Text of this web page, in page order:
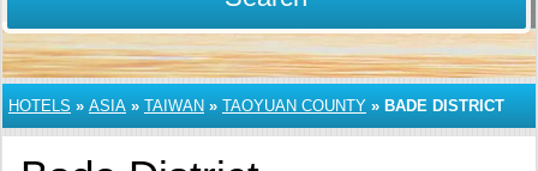
HOTELS » ASIA » TAIWAN » TAOYUAN COUNTY » BADE DISTRICT